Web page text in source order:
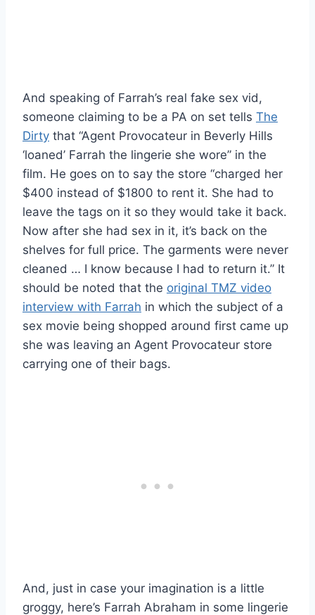
And speaking of Farrah’s real fake sex vid,
someone claiming to be a PA on set tells The
Dirty that “Agent Provocateur in Beverly Hills
‘loaned’ Farrah the lingerie she wore” in the
film. He goes on to say the store “charged her
$400 instead of $1800 to rent it. She had to
leave the tags on it so they would take it back.
Now after she had sex in it, it’s back on the
shelves for full price. The garments were never
cleaned … I know because I had to return it.” It
should be noted that the original TMZ video
interview with Farrah in which the subject of a
sex movie being shopped around first came up
she was leaving an Agent Provocateur store
carrying one of their bags.
And, just in case your imagination is a little
groggy, here’s Farrah Abraham in some lingerie